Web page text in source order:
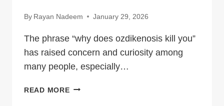
By Rayan Nadeem January 29, 2026
The phrase “why does ozdikenosis kill you”
has raised concern and curiosity among
many people, especially…
READ MOREWHY